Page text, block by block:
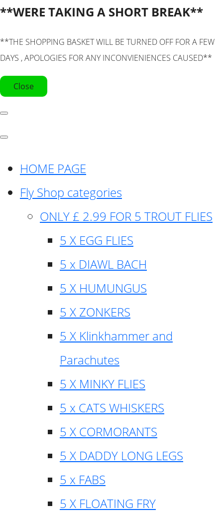
**WERE TAKING A SHORT BREAK**
**THE SHOPPING BASKET WILL BE TURNED OFF FOR A FEW
DAYS , APOLOGIES FOR ANY INCONVIENIENCES CAUSED**
Close
HOME PAGE
Fly Shop categories
ONLY £ 2.99 FOR 5 TROUT FLIES
5 X EGG FLIES
5 x DIAWL BACH
5 X HUMUNGUS
5 X ZONKERS
5 X Klinkhammer and
Parachutes
5 X MINKY FLIES
5 x CATS WHISKERS
5 X CORMORANTS
5 X DADDY LONG LEGS
5 x FABS
5 X FLOATING FRY